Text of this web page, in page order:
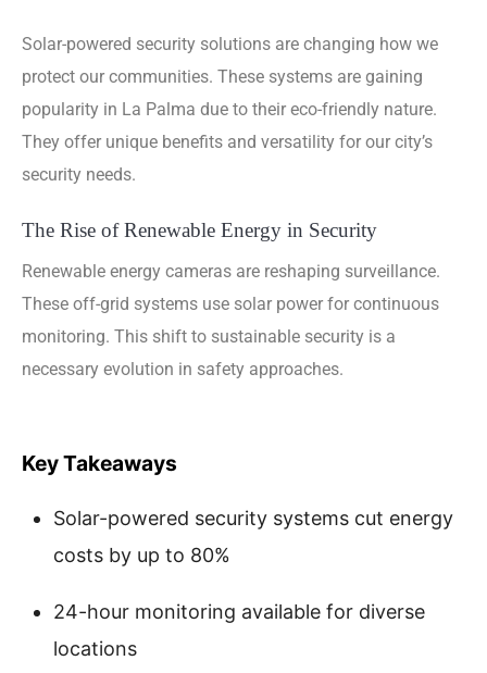
Solar-powered security solutions are changing how we
protect our communities. These systems are gaining
popularity in La Palma due to their eco-friendly nature.
They offer unique benefits and versatility for our city’s
security needs.
The Rise of Renewable Energy in Security
Renewable energy cameras are reshaping surveillance.
These off-grid systems use solar power for continuous
monitoring. This shift to sustainable security is a
necessary evolution in safety approaches.
Key Takeaways
Solar-powered security systems cut energy
costs by up to 80%
24-hour monitoring available for diverse
locations